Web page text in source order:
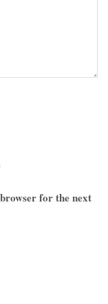
for the next